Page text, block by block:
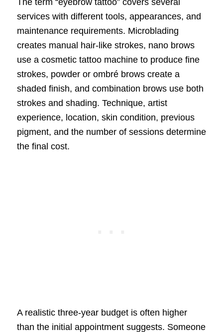
services with different tools, appearances, and
maintenance requirements. Microblading
creates manual hair-like strokes, nano brows
use a cosmetic tattoo machine to produce fine
strokes, powder or ombré brows create a
shaded finish, and combination brows use both
strokes and shading. Technique, artist
experience, location, skin condition, previous
pigment, and the number of sessions determine
the final cost.
A realistic three-year budget is often higher
than the initial appointment suggests. Someone